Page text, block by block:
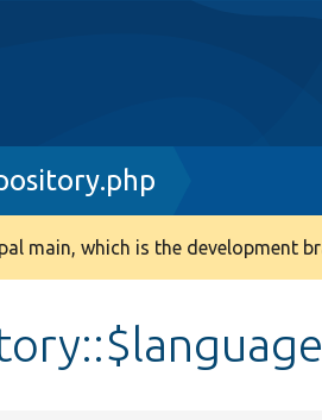
main, which is the development